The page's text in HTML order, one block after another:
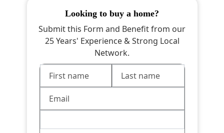
looking to buy a home?
Submit this Form and Benefit from our
25 Years' Experience & Strong Local
Network.